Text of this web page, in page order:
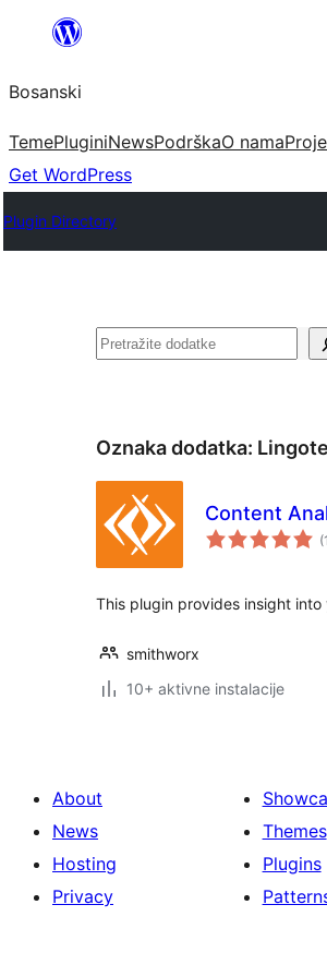
sadržaj
Bosanski
TemePluginiNewsPodrškaO nama
Get WordPress
Plugin Directory
Pretraga
Oznaka dodatka:
Content
(1
This plugin provides insight
smithworx
10+ aktivne instalacije
About
News
Hosting
Privacy
Themes
Plugins